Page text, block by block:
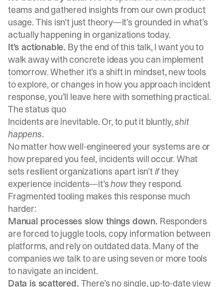
teams and gathered insights from our own product
usage. This isn’t just theory—it’s grounded in what’s
actually happening in organizations today.
It’s actionable. By the end of this talk, I want you to
walk away with concrete ideas you can implement
tomorrow. Whether it’s a shift in mindset, new tools
to explore, or changes in how you approach incident
response, you’ll leave here with something practical.
The status quo
Incidents are inevitable. Or, to put it bluntly,shit
happens.
No matter how well-engineered your systems are or
how prepared you feel, incidents will occur. What
sets resilient organizations apart isn’tifthey
experience incidents—it’showthey respond.
Fragmented tooling makes this response much
harder:
Manual processes slow things down. Responders
are forced to juggle tools, copy information between
platforms, and rely on outdated data. Many of the
companies we talk to are using seven or more tools
to navigate an incident.
Data is scattered. There’s no single, up-to-date view